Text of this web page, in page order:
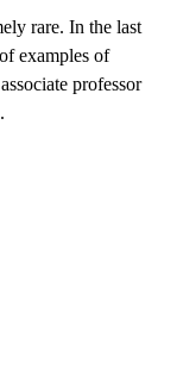
rare. In the last
examples of
professor